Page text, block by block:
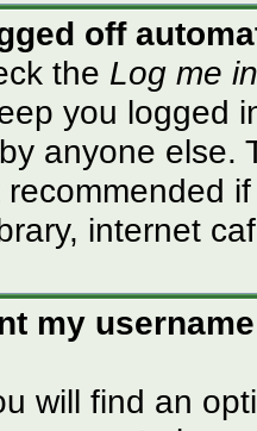
off
the Log me
you logged
anyone else.
internet
my
will find an